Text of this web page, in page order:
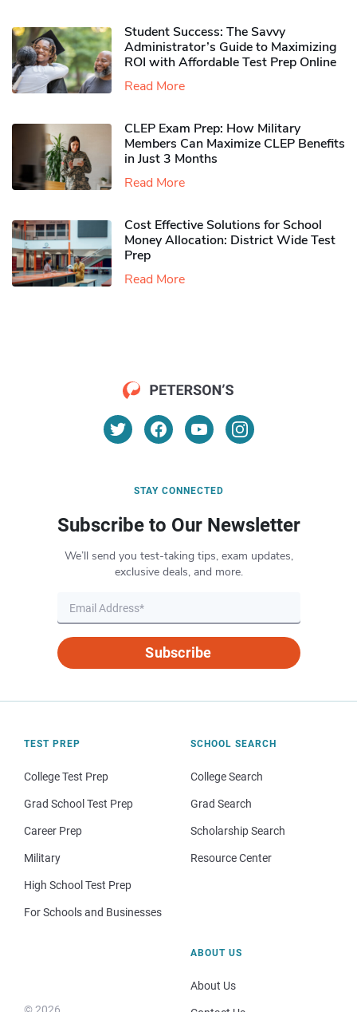
Student Success: The Savvy
Administrator’s Guide to Maximizing
ROI with Affordable Test Prep Online
Read More
CLEP Exam Prep: How Military
Members Can Maximize CLEP Benefits
in Just 3 Months
Read More
Cost Effective Solutions for School
Money Allocation: District Wide Test
Prep
Read More
STAY CONNECTED
Subscribe to Our Newsletter
We’ll send you test-taking tips, exam updates,
exclusive deals, and more.
Subscribe
TEST PREP
College Test Prep
Grad School Test Prep
Career Prep
Military
High School Test Prep
For Schools and Businesses
SCHOOL SEARCH
College Search
Grad Search
Scholarship Search
Resource Center
ABOUT US
About Us